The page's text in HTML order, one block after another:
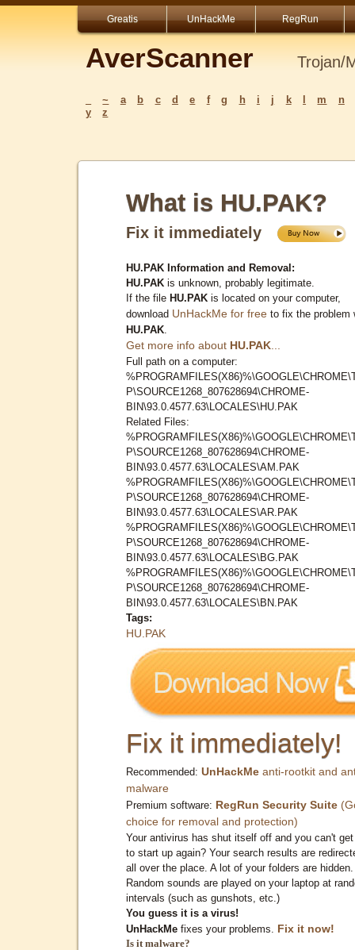
Greatis UnHackMe RegRun
AverScanner Trojan/
~ a b c d e f g h i j k m
n
y
z
What is HU.PAK?
Fix it immediately
HU.PAK Information and Removal:
HU.PAK is unknown, probably legitimate.
If the file HU.PAK is located on your computer,
download UnHackMe for free to fix the problem
HU.PAK
Get more info about HU.PAK
Full path on a computer:
P\SOURCE1268_807628694\CHROME-
BIN\93.0.4577.63\LOCALES\HU.PAK
Related Files:
P\SOURCE1268_807628694\CHROME-
BIN\93.0.4577.63\LOCALES\AM.PAK
P\SOURCE1268_807628694\CHROME-
BIN\93.0.4577.63\LOCALES\AR.PAK
P\SOURCE1268_807628694\CHROME-
BIN\93.0.4577.63\LOCALES\BG.PAK
P\SOURCE1268_807628694\CHROME-
BIN\93.0.4577.63\LOCALES\BN.PAK
Tags:
HU.PAK
Fix it immediately!
Recommended: UnHackMe anti-rootkit and
malware
Premium software: RegRun Security Suite
choice for removal and protection)
Your antivirus has shut itself off and you can't
to start up again? Your search results are
all over the place. A lot of your folders are hidden.
Random sounds are played on your laptop at
intervals (such as gunshots, etc.)
You guess it is a virus!
UnHackMe fixes your problems. Fix it now!
Is it malware?